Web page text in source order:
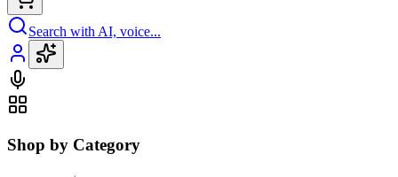
Search with AI, voice...
Shop by Category